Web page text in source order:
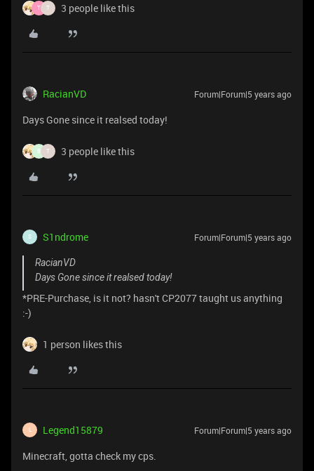
T T 3 people like this
RacianVD Forum|Forum|5 years ago
Days Gone since it realsed today!
B T 3 people like this
S S1ndrome Forum|Forum|5 years ago
RacianVD
Days Gone since it realsed today!
*PRE-Purchase, is it not? hasn't CP2077 taught us anything
:-)
1 person likes this
L Legend15879 Forum|Forum|5 years ago
Minecraft, gotta check my cps.